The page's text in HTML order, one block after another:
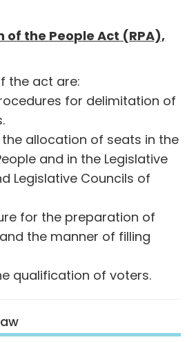
of the People Act (RPA),
the act are:
for delimitation of
allocation of seats in the
and in the Legislative
Legislative Councils of
for the preparation of
the manner of filling
qualification of voters.